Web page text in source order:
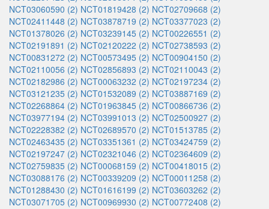
NCT03060590 (2) NCT01819428 (2) NCT02709668 (2)
NCT02411448 (2) NCT03878719 (2) NCT03377023 (2)
NCT01378026 (2) NCT03239145 (2) NCT00226551 (2)
NCT02191891 (2) NCT02120222 (2) NCT02738593 (2)
NCT00831272 (2) NCT00573495 (2) NCT00904150 (2)
NCT02110056 (2) NCT02856893 (2) NCT02110043 (2)
NCT02182986 (2) NCT00063232 (2) NCT02197234 (2)
NCT03121235 (2) NCT01532089 (2) NCT03887169 (2)
NCT02268864 (2) NCT01963845 (2) NCT00866736 (2)
NCT03977194 (2) NCT03991013 (2) NCT02500927 (2)
NCT02228382 (2) NCT02689570 (2) NCT01513785 (2)
NCT02463435 (2) NCT03351361 (2) NCT03424759 (2)
NCT02197247 (2) NCT02321046 (2) NCT02364609 (2)
NCT02759835 (2) NCT00068159 (2) NCT00418015 (2)
NCT03088176 (2) NCT00339209 (2) NCT00011258 (2)
NCT01288430 (2) NCT01616199 (2) NCT03603262 (2)
NCT03071705 (2) NCT00969930 (2) NCT00772408 (2)